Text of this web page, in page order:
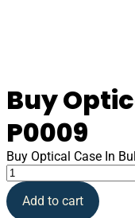
Buy
P0009
Buy Optical Case In
Add to cart